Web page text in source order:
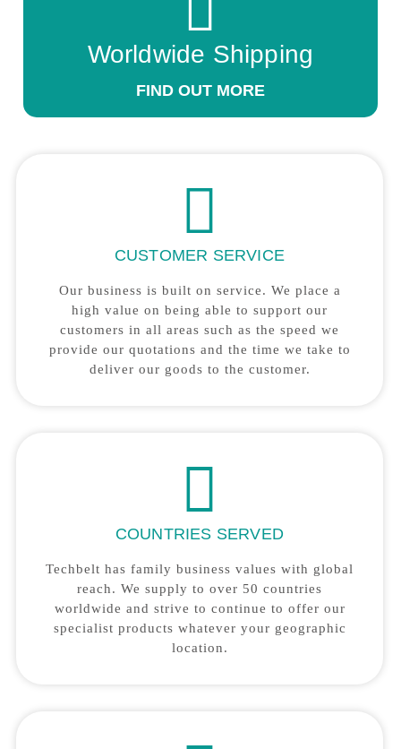
Worldwide Shipping
FIND OUT MORE
CUSTOMER SERVICE
Our business is built on service. We place a
high value on being able to support our
customers in all areas such as the speed we
provide our quotations and the time we take to
deliver our goods to the customer.
COUNTRIES SERVED
Techbelt has family business values with global
reach. We supply to over 50 countries
worldwide and strive to continue to offer our
specialist products whatever your geographic
location.